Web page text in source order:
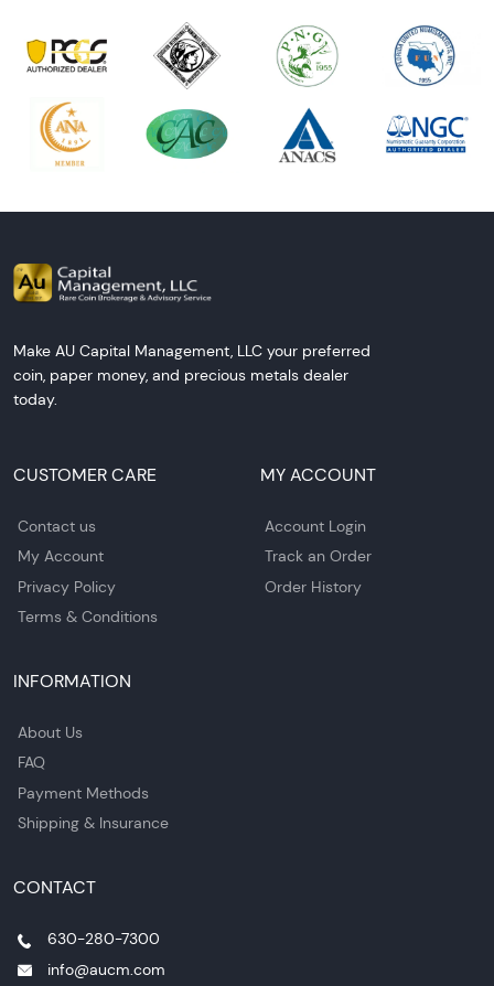
Make AU Capital Management, LLC your preferred
coin, paper money, and precious metals dealer
today.
CUSTOMER CARE
Contact us
My Account
Privacy Policy
Terms & Conditions
MY ACCOUNT
Account Login
Track an Order
Order History
INFORMATION
About Us
FAQ
Payment Methods
Shipping & Insurance
CONTACT
630-280-7300
info@aucm.com